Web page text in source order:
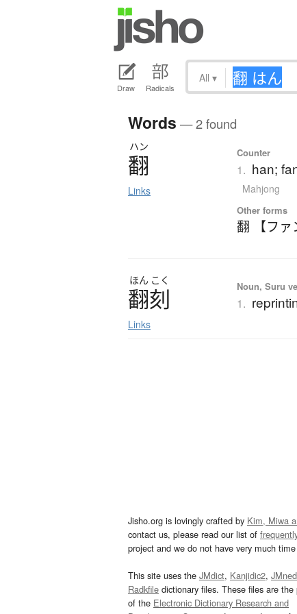
Draw Radicals
All ▾
Words — 2 found
ハン
翻
Links
Counter
1. han;
Mahjong
Other forms
翻 【ファ
ほん こく
翻刻
Links
Noun, Suru
1.
Jisho.org is lovingly crafted by Kim, Miwa
contact us, please read our list of
project and we do not have very much
This site uses the JMdict, Kanjidic2,
Radkfile dictionary files. These files are the
of the Electronic Dictionary Research and